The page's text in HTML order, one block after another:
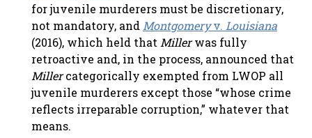
for juvenile murderers must be discretionary,
not mandatory, and Montgomeryv. Louisiana
(2016), which held that Millerwas fully
retroactive and, in the process, announced that
Millercategorically exempted from LWOP all
juvenile murderers except those “whose crime
reflects irreparable corruption,” whatever that
means.